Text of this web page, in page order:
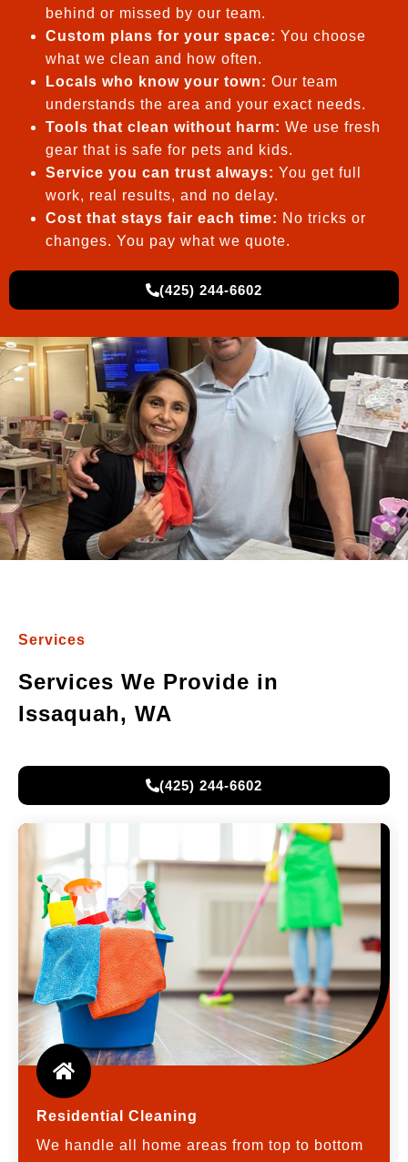
behind or missed by our team.
Custom plans for your space: You choose
what we clean and how often.
Locals who know your town: Our team
understands the area and your exact needs.
Tools that clean without harm: We use fresh
gear that is safe for pets and kids.
Service you can trust always: You get full
work, real results, and no delay.
Cost that stays fair each time: No tricks or
changes. You pay what we quote.
(425) 244-6602
Services
Services We Provide in
Issaquah, WA
(425) 244-6602
Residential Cleaning
We handle all home areas from top to bottom